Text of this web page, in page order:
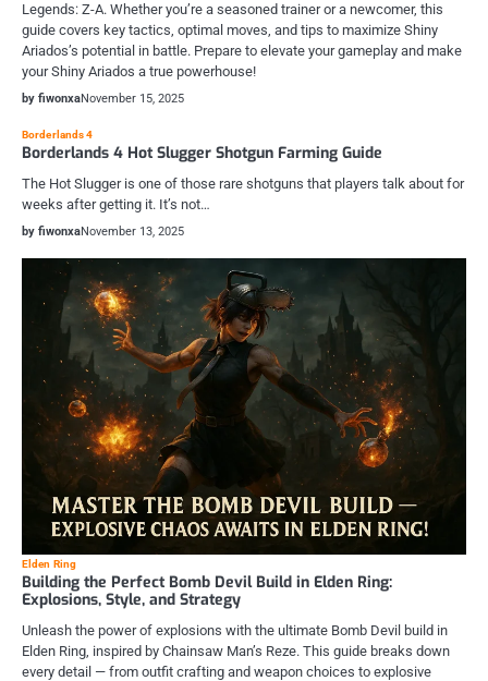
Legends: Z-A. Whether you’re a seasoned trainer or a newcomer, this
guide covers key tactics, optimal moves, and tips to maximize Shiny
Ariados’s potential in battle. Prepare to elevate your gameplay and make
your Shiny Ariados a true powerhouse!
by fiwonxaNovember 15, 2025
Borderlands 4
Borderlands 4 Hot Slugger Shotgun Farming Guide
The Hot Slugger is one of those rare shotguns that players talk about for
weeks after getting it. It’s not…
by fiwonxaNovember 13, 2025
Elden Ring
Building the Perfect Bomb Devil Build in Elden Ring:
Explosions, Style, and Strategy
Unleash the power of explosions with the ultimate Bomb Devil build in
Elden Ring, inspired by Chainsaw Man’s Reze. This guide breaks down
every detail — from outfit crafting and weapon choices to explosive